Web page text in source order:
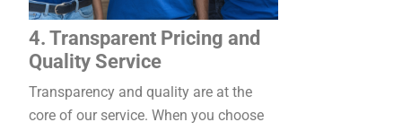
4. Transparent Pricing and
Quality Service
Transparency and quality are at the
core of our service. When you choose